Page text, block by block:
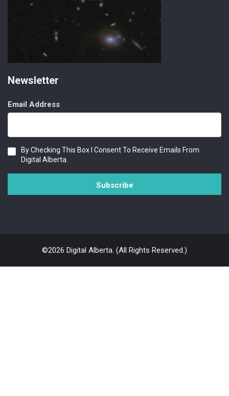
Newsletter
Email Address
Consent
By Checking This Box I Consent To Receive Emails From
Digital Alberta.
©2026 Digital Alberta. (All Rights Reserved.)